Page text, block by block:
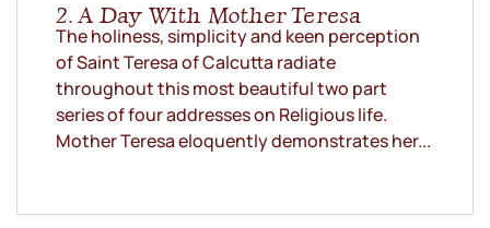
2. A Day With Mother Teresa
The holiness, simplicity and keen perception
of Saint Teresa of Calcutta radiate
throughout this most beautiful two part
series of four addresses on Religious life.
Mother Teresa eloquently demonstrates her...